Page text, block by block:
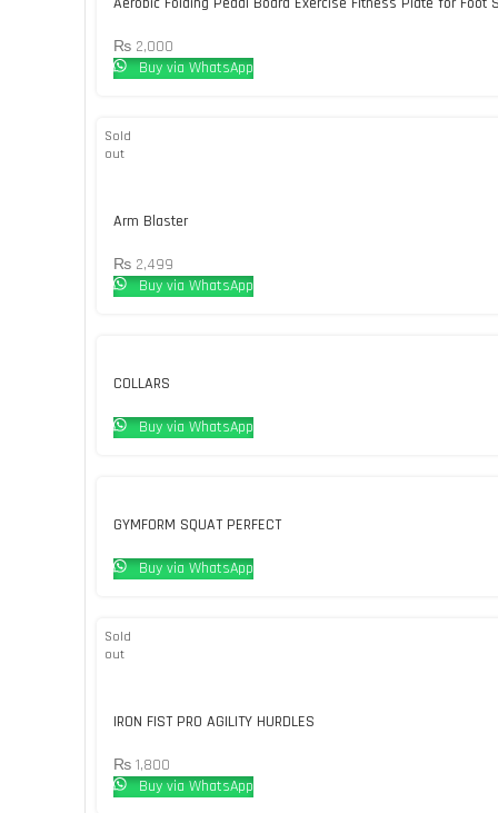
₨ 2,000
Buy via WhatsApp
Sold
out
Arm Blaster
₨ 2,499
Buy via WhatsApp
COLLARS
Buy via WhatsApp
GYMFORM SQUAT PERFECT
Buy via WhatsApp
Sold
out
IRON FIST PRO AGILITY HURDLES
₨ 1,800
Buy via WhatsApp